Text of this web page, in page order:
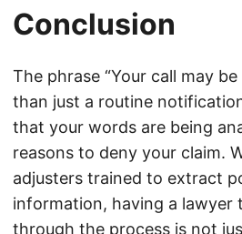
Conclusion
The phrase “Your call may
than just a routine
that your words are being
reasons to deny your claim.
adjusters trained to extract
information, having a lawyer
through the process is not